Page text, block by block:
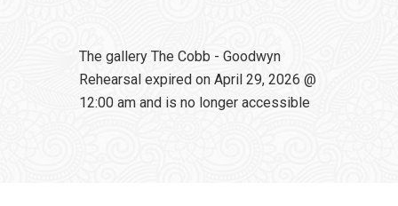
The gallery The Cobb - Goodwyn
Rehearsal expired on April 29, 2026 @
12:00 am and is no longer accessible